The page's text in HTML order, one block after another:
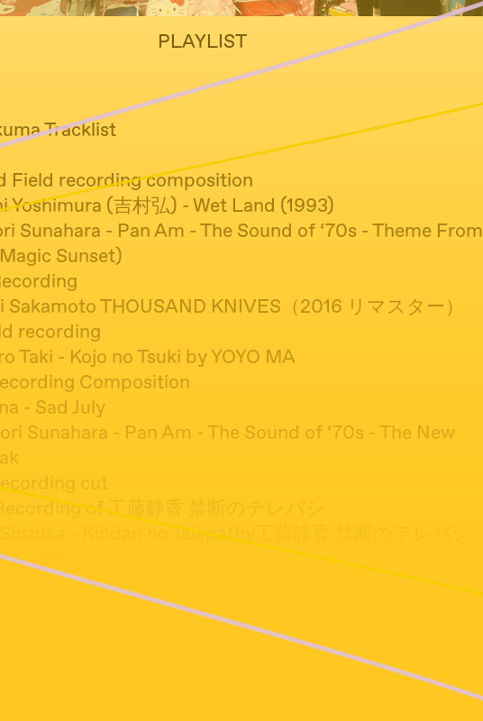
PLAYLIST
Tracklist
Field recording composition
Yoshimura (吉村弘) - Wet Land (1993)
Sunahara - Pan Am - The Sound of ‘70s - Theme From
Sunset)
Sakamoto THOUSAND KNIVES（2016 リマスター）
recording
Taki - Kojo no Tsuki by YOYO MA
Composition
- Sad July
Sunahara - Pan Am - The Sound of ‘70s - The New
cut
of 工藤静香 禁断のテレパシ
- Kindan no Telepathy工藤静香 禁断のテレパシ
But The Girl ‎– Wrong (12 Deep Dish Remix) 1996
Caesar - Freudian
- Otemoyan (Reggae)